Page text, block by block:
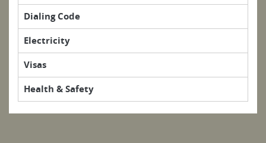
Dialing Code
Electricity
Visas
Health & Safety